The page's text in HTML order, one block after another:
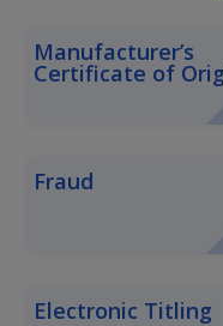
Manufacturer’s
Certificate of
Fraud
Electronic Titling